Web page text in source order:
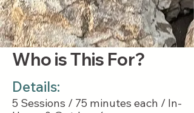
Who is This For?
Details:
5 Sessions / 75 minutes each / In-